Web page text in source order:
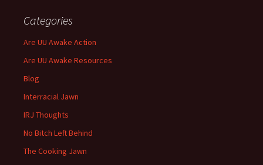
Categories
Are UU Awake Action
Are UU Awake Resources
Blog
Interracial Jawn
IRJ Thoughts
No Bitch Left Behind
The Cooking Jawn